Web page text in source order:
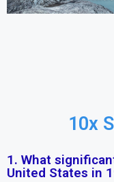
10x
1. What
United States in